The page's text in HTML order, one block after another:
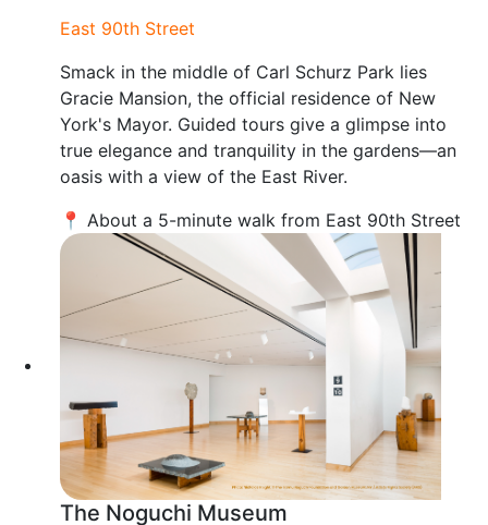
East 90th Street
Smack in the middle of Carl Schurz Park lies
Gracie Mansion, the official residence of New
York's Mayor. Guided tours give a glimpse into
true elegance and tranquility in the gardens—an
oasis with a view of the East River.
📍 About a 5-minute walk from East 90th Street
The Noguchi Museum